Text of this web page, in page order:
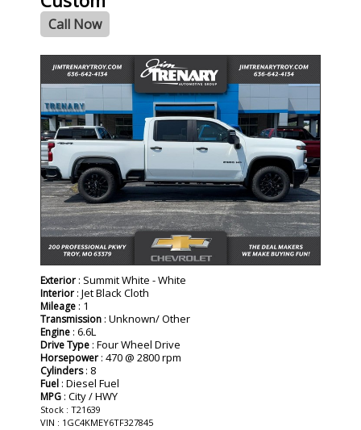
Call Now
- NEW -
Exterior : Summit White - White
Interior : Jet Black Cloth
Mileage : 1
Transmission : Unknown/ Other
Engine : 6.6L
Drive Type : Four Wheel Drive
Horsepower : 470 @ 2800 rpm
Cylinders: 8
Fuel : Diesel Fuel
MPG : City / HWY
Stock : T21639
VIN : 1GC4KMEY6TF327845